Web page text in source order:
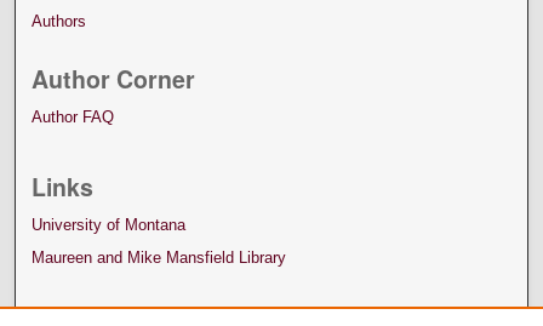
Authors
Author Corner
Author FAQ
Links
University of Montana
Maureen and Mike Mansfield Library